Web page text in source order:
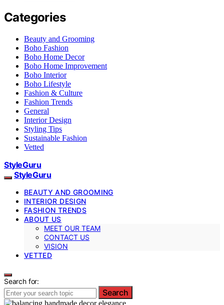
Categories
Beauty and Grooming
Boho Fashion
Boho Home Decor
Boho Home Improvement
Boho Interior
Boho Lifestyle
Fashion & Culture
Fashion Trends
General
Interior Design
Styling Tips
Sustainable Fashion
Vetted
StyleGuru
StyleGuru
BEAUTY AND GROOMING
INTERIOR DESIGN
FASHION TRENDS
ABOUT US
MEET OUR TEAM
CONTACT US
VISION
VETTED
Search for:
Search